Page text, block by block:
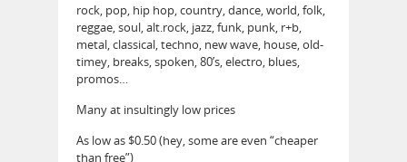
rock, pop, hip hop, country, dance, world, folk,
reggae, soul, alt.rock, jazz, funk, punk, r+b,
metal, classical, techno, new wave, house, old-
timey, breaks, spoken, 80’s, electro, blues,
promos…
Many at insultingly low prices
As low as $0.50 (hey, some are even “cheaper
than free”)